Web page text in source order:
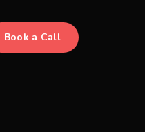
Book a Call